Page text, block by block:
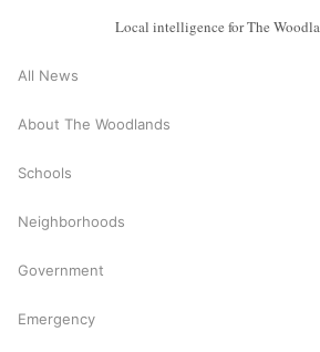
Local intelligence for The
All News
About The Woodlands
Schools
Neighborhoods
Government
Emergency